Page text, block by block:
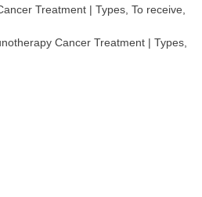
Treatment | Types, To receive,
Cancer Treatment | Types,